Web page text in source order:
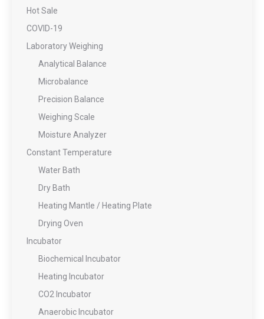
Hot Sale
COVID-19
Laboratory Weighing
Analytical Balance
Microbalance
Precision Balance
Weighing Scale
Moisture Analyzer
Constant Temperature
Water Bath
Dry Bath
Heating Mantle / Heating Plate
Drying Oven
Incubator
Biochemical Incubator
Heating Incubator
CO2 Incubator
Anaerobic Incubator